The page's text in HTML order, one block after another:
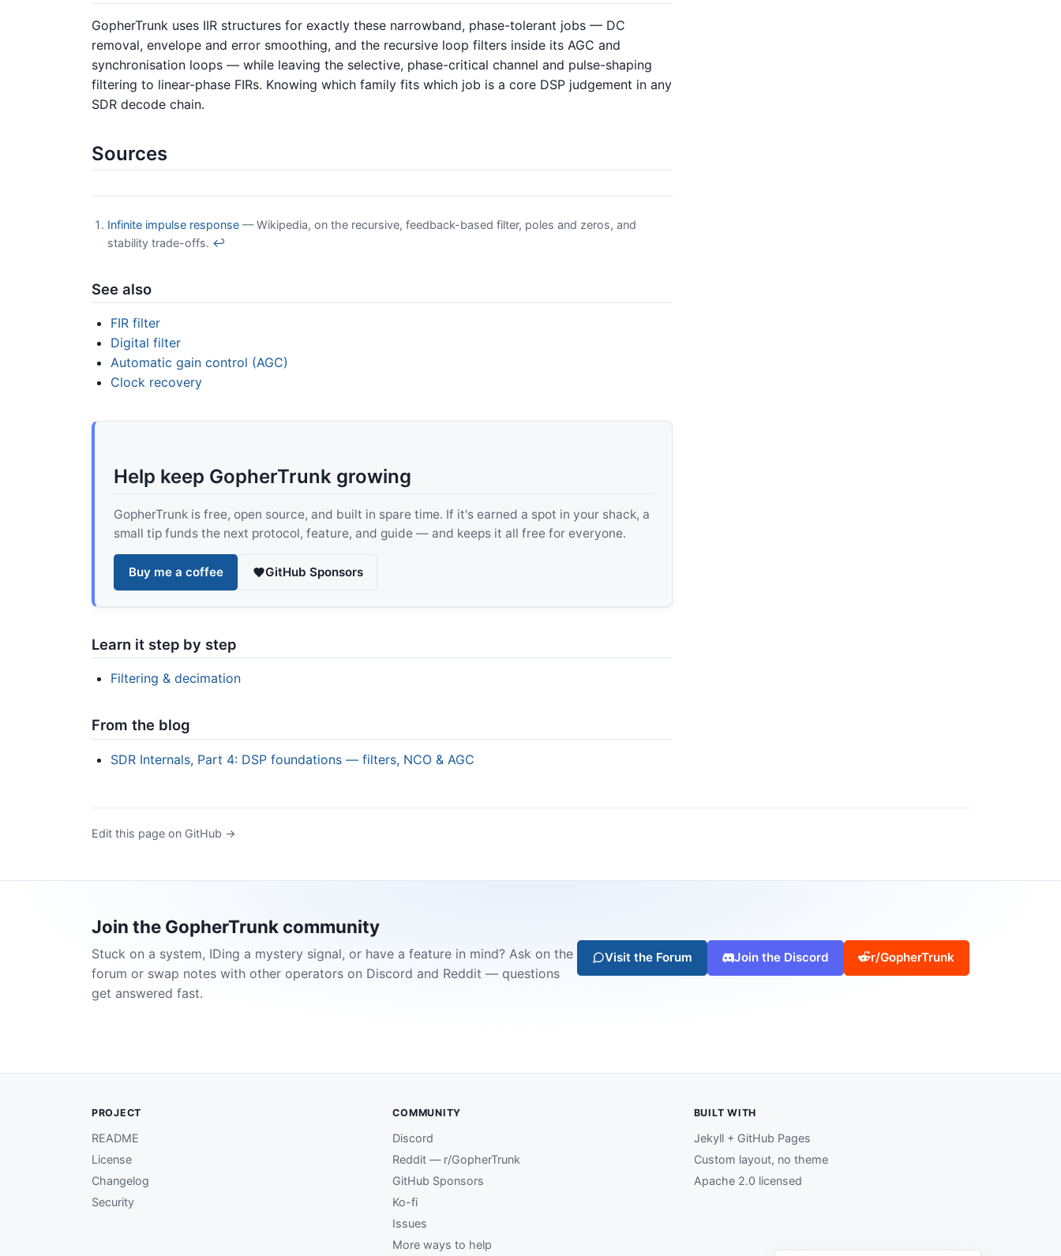
GopherTrunk uses IIR structures for exactly these narrowband, phase-tolerant jobs — DC
removal, envelope and error smoothing, and the recursive loop filters inside its AGC and
synchronisation loops — while leaving the selective, phase-critical channel and pulse-shaping
filtering to linear-phase FIRs. Knowing which family fits which job is a core DSP judgement in any
SDR decode chain.
Sources
Infinite impulse response — Wikipedia, on the recursive, feedback-based filter, poles and zeros, and
stability trade-offs. ↩
See also
FIR filter
Digital filter
Automatic gain control (AGC)
Clock recovery
Help keep GopherTrunk growing
GopherTrunk is free, open source, and built in spare time. If it's earned a spot in your shack, a
small tip funds the next protocol, feature, and guide — and keeps it all free for everyone.
Buy me a coffee GitHub Sponsors
Learn it step by step
Filtering & decimation
From the blog
SDR Internals, Part 4: DSP foundations — filters, NCO & AGC
Edit this page on GitHub →
Join the GopherTrunk community
Stuck on a system, IDing a mystery signal, or have a feature in mind? Ask on the
forum or swap notes with other operators on Discord and Reddit — questions
get answered fast.
Visit the Forum Join the Discord r/GopherTrunk
PROJECT
README
License
Changelog
Security
COMMUNITY
Discord
Reddit — r/GopherTrunk
GitHub Sponsors
Ko-fi
Issues
More ways to help
BUILT WITH
Jekyll + GitHub Pages
Custom layout, no theme
Apache 2.0 licensed